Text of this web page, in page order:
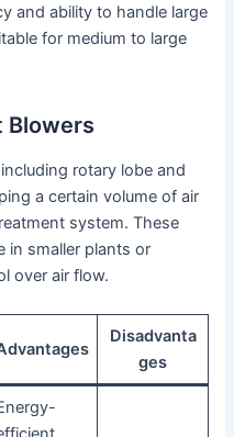
and ability to handle large
for medium to large
Blowers
rotary lobe and
a certain volume of air
system. These
in smaller plants or
over air flow.
Disadvanta
ges